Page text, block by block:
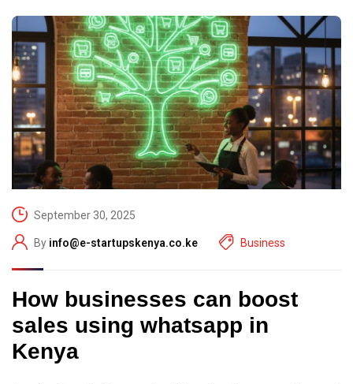
September 30, 2025
By info@e-startupskenya.co.ke Business
How businesses can boost
sales using whatsapp in
Kenya